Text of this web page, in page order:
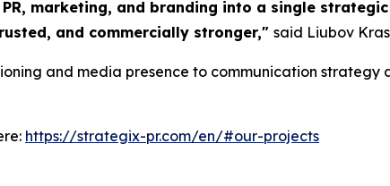
marketing, and branding into a single
and commercially stronger," said Liubov
and media presence to communication strategy
https://strategix-pr.com/en/#our-projects